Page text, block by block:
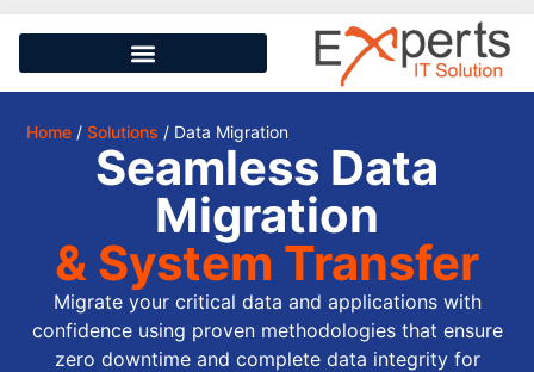
Home /Solutions / Data Migration
Seamless Data
Migration
& System Transfer
Migrate your critical data and applications with
confidence using proven methodologies that ensure
zero downtime and complete data integrity for